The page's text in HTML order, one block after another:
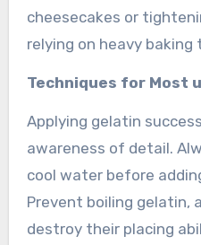
cheesecakes or
relying on heavy baking
Techniques for Most
Applying gelatin
awareness of detail.
cool water before
Prevent boiling gelatin,
destroy their placing